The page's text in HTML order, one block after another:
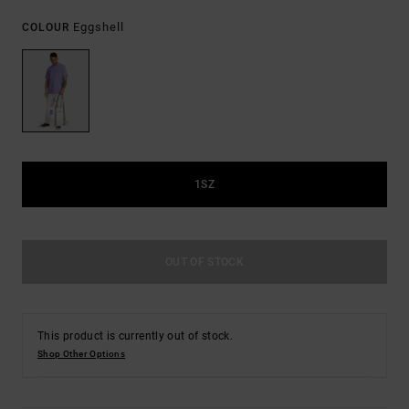
COLOUR Eggshell
1SZ
This product is currently out of stock.
Shop Other Options